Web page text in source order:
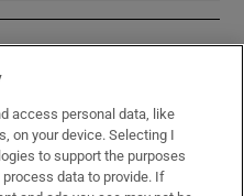
year-old shipwreck
Jurassic Beer’
access personal data, like
on your device. Selecting I
to support the purposes
data to provide. If